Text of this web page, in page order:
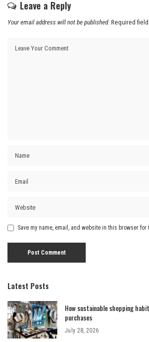
Leave a Reply
Your email address will not be published. Required
Save my name, email, and website in this browser for
Latest Posts
How sustainable shopping
purchases
July 28, 2026